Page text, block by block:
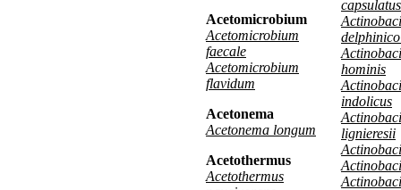
Acetomicrobium
Acetomicrobium
faecale
Acetomicrobium
flavidum
Acetonema
Acetonema longum
Acetothermus
Acetothermus
capsulatus
hominis
indolicus
lignieresii